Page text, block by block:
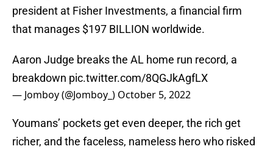
president at Fisher Investments, a financial firm
that manages $197 BILLION worldwide.
Aaron Judge breaks the AL home run record, a
breakdown pic.twitter.com/8QGJkAgfLX
— Jomboy (@Jomboy_) October 5, 2022
Youmans’ pockets get even deeper, the rich get
richer, and the faceless, nameless hero who risked